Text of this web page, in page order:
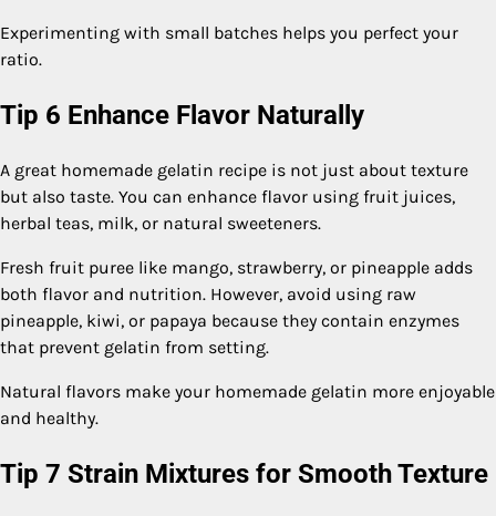
Experimenting with small batches helps you perfect your
ratio.
Tip 6 Enhance Flavor Naturally
A great homemade gelatin recipe is not just about texture
but also taste. You can enhance flavor using fruit juices,
herbal teas, milk, or natural sweeteners.
Fresh fruit puree like mango, strawberry, or pineapple adds
both flavor and nutrition. However, avoid using raw
pineapple, kiwi, or papaya because they contain enzymes
that prevent gelatin from setting.
Natural flavors make your homemade gelatin more enjoyable
and healthy.
Tip 7 Strain Mixtures for Smooth Texture